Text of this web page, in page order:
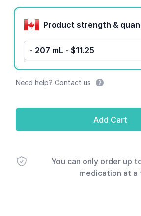
Product options
Product
- 207 mL - $11.25
Need help? Contact us
Add Cart
You can only order up
medication at a